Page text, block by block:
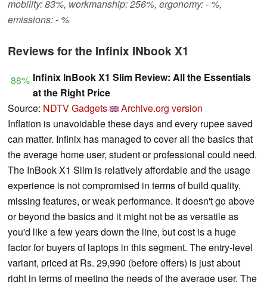
mobility: 83%, workmanship: 256%, ergonomy: - %,
emissions: - %
Reviews for the Infinix INbook X1
88% Infinix InBook X1 Slim Review: All the Essentials
at the Right Price
Source: NDTV Gadgets
Archive.org version
Inflation is unavoidable these days and every rupee saved
can matter. Infinix has managed to cover all the basics that
the average home user, student or professional could need.
The InBook X1 Slim is relatively affordable and the usage
experience is not compromised in terms of build quality,
missing features, or weak performance. It doesn't go above
or beyond the basics and it might not be as versatile as
you'd like a few years down the line, but cost is a huge
factor for buyers of laptops in this segment. The entry-level
variant, priced at Rs. 29,990 (before offers) is just about
right in terms of meeting the needs of the average user. The